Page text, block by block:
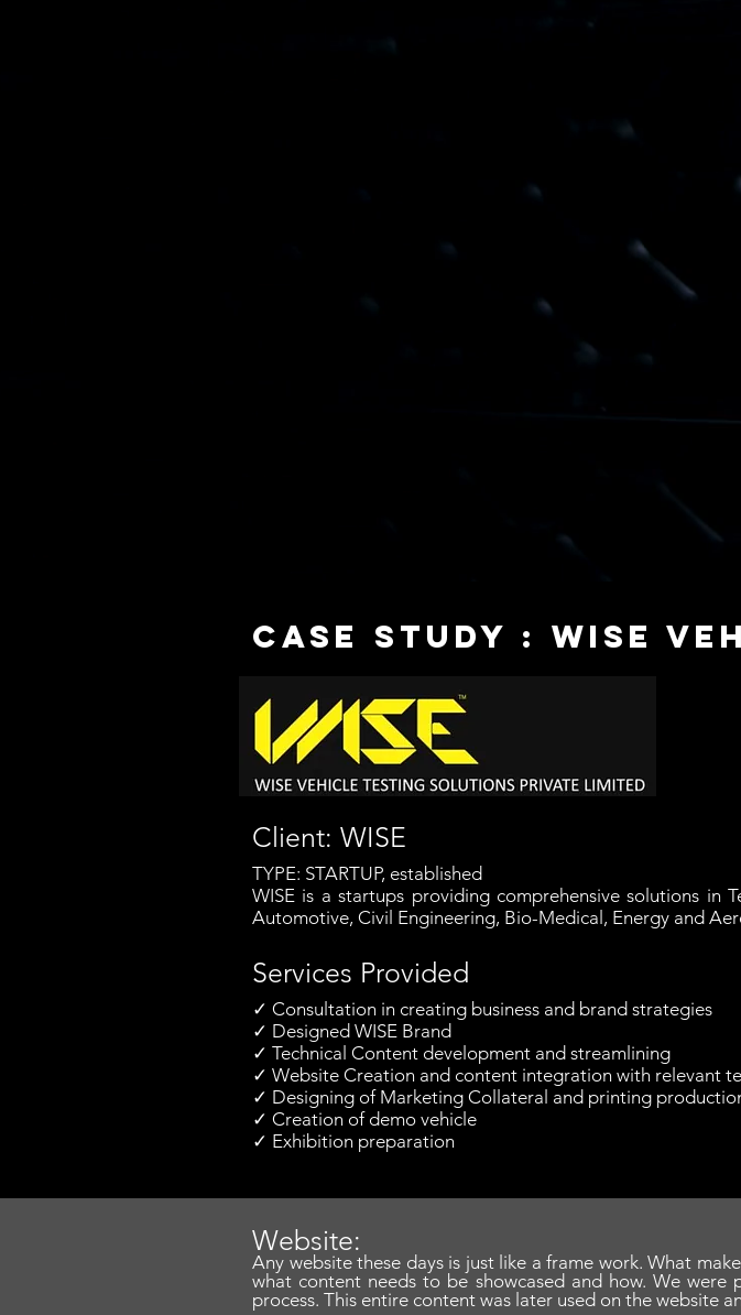
case study : wise
Client: WISE
TYPE: STARTUP, established
WISE is a startups providing comprehensive solutions in
Automotive, Civil Engineering, Bio-Medical, Energy and
Services Provided
✓ Consultation in creating business and brand strategies
✓ Designed WISE Brand
✓ Technical Content development and streamlining
✓ Website Creation and content integration with relevant
✓ Designing of Marketing Collateral and printing
✓ Creation of demo vehicle
✓ Exhibition preparation
Website:
Any website these days is just like a frame work. What
what content needs to be showcased and how. We
process. This entire content was later used on the website